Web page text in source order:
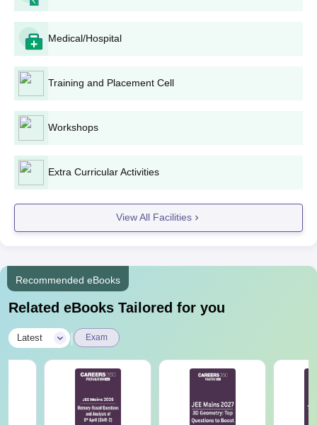
Medical/Hospital
Training and Placement Cell
Workshops
Extra Curricular Activities
View All Facilities
Recommended eBooks
Related eBooks Tailored for you
Latest | Exam